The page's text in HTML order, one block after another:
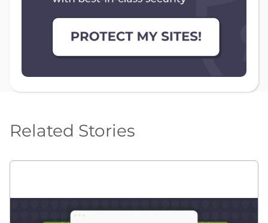
Related Stories